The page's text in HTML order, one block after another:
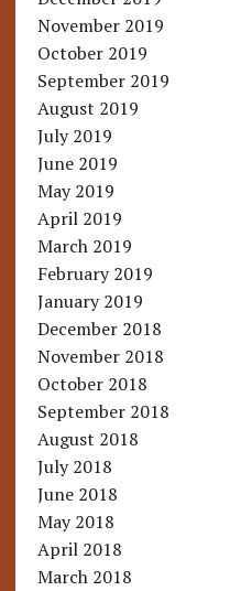
November 2019
October 2019
September 2019
August 2019
July 2019
June 2019
May 2019
April 2019
March 2019
February 2019
January 2019
December 2018
November 2018
October 2018
September 2018
August 2018
July 2018
June 2018
May 2018
April 2018
March 2018